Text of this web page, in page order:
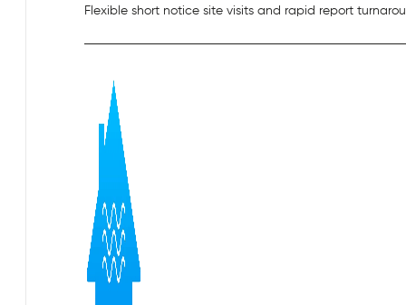
Flexible short notice site visits and rapid report